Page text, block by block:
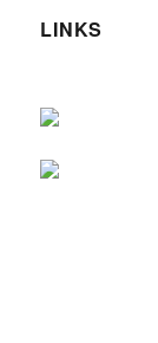
LINKS